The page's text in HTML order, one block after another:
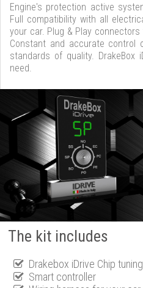
Engine's protection active
Full compatibility with all
your car. Plug & Play
Constant and accurate
standards of quality.
need.
The kit includes
Drakebox iDrive Chip tuning
Smart controller